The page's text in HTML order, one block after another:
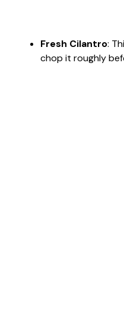
Fresh Cilantro:
chop it roughly